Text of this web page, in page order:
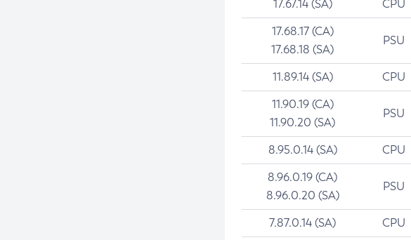
17.67.14 (SA) CPU
17.68.17 (CA)
17.68.18 (SA)
PSU
11.89.14 (SA) CPU
11.90.19 (CA)
11.90.20 (SA)
PSU
8.95.0.14 (SA) CPU
8.96.0.19 (CA)
8.96.0.20 (SA)
PSU
7.87.0.14 (SA) CPU